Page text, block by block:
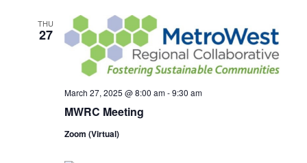
THU
27
MWRC Meeting
March 27, 2025 @ 8:00 am-9:30 am
Zoom (Virtual)